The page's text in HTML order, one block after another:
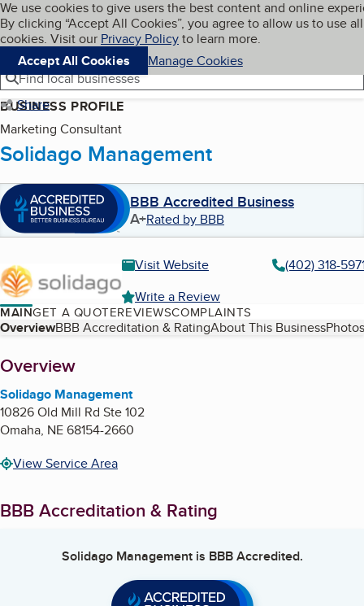
Skip to main content
Cookies on BBB.org
We use cookies to give users the best content and online
By clicking “Accept All Cookies”, you agree to allow us to use all
cookies. Visit our Privacy Policyto learn more.
Accept All Cookies
Manage Cookies
Navigation menu
Menu My BBB
Find local businesses
Share
BUSINESS PROFILE
Marketing Consultant
Solidago Management
BBB Accredited Business
A+Rated by BBB
Visit Website
(402) 318-
Write a Review
MAINGET A QUOTEREVIEWSCOMPLAINTS
Table of Contents
OverviewBBB Accreditation & RatingAbout This Business
About
Overview
Solidago Management
10826 Old Mill Rd Ste 102
Omaha, NE68154-2660
View Service Area
BBB Accreditation & Rating
Solidago Managementis BBB Accredited.